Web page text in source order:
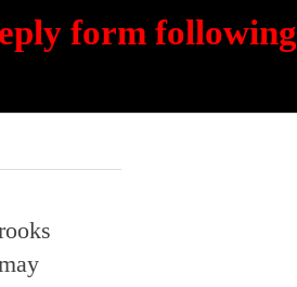
form following